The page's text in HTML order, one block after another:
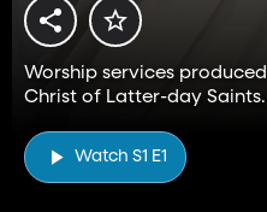
Worship services
Christ of Latter-day Saints.
Watch S1 E1